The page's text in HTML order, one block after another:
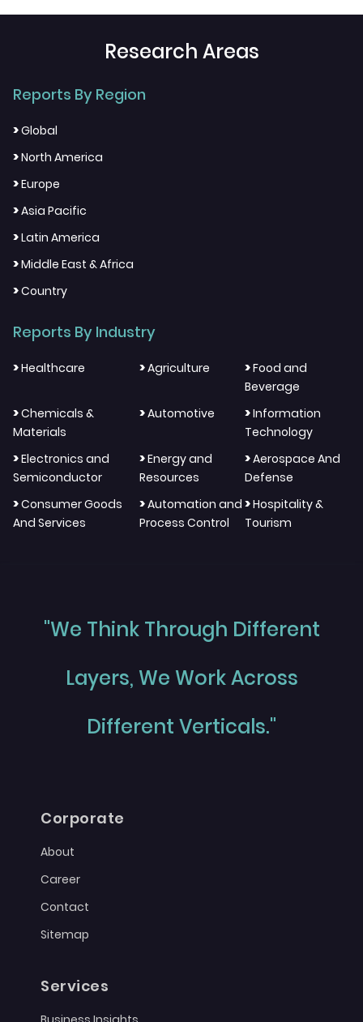
Research Areas
Reports By Region
>Global
>North America
>Europe
>Asia Pacific
>Latin America
>Middle East & Africa
>Country
Reports By Industry
>Healthcare >Agriculture >Food and
Beverage
>Chemicals &
Materials
>Automotive >Information
Technology
>Electronics and
Semiconductor
>Energy and
Resources
>Aerospace And
Defense
>Consumer Goods
And Services
>Automation and
Process Control
>Hospitality &
Tourism
"We Think Through Different
Layers, We Work Across
Different Verticals."
Corporate
About
Career
Contact
Sitemap
Services